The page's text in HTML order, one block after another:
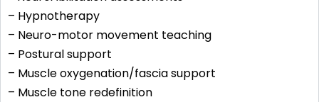
– Hypnotherapy
– Neuro-motor movement teaching
– Postural support
– Muscle oxygenation/fascia support
– Muscle tone redefinition